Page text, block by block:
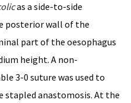
as a side-to-side
posterior wall of the
part of the oesophagus
height. A non-
3-0 suture was used to
stapled anastomosis. At the